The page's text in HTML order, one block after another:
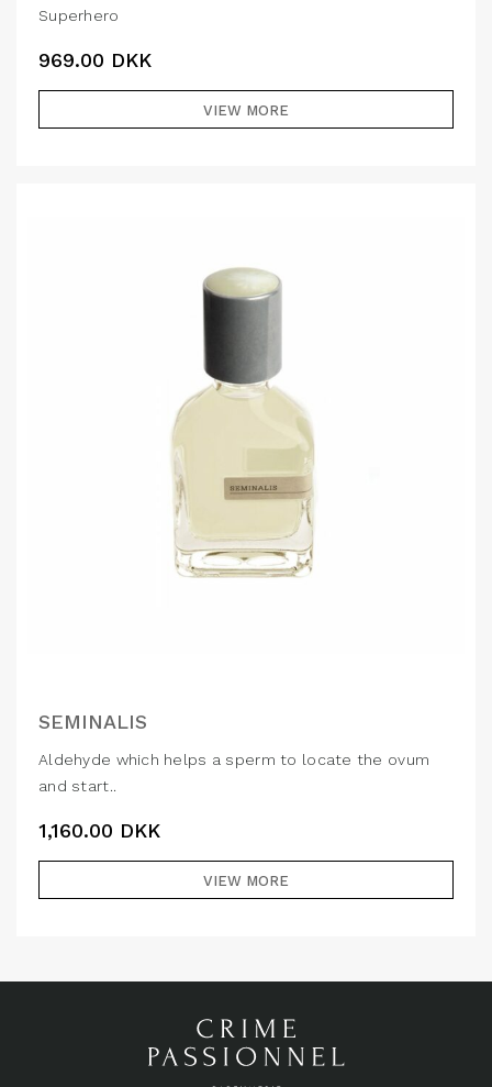
Superhero
969.00 DKK
VIEW MORE
SEMINALIS
Aldehyde which helps a sperm to locate the ovum
and start..
1,160.00 DKK
VIEW MORE